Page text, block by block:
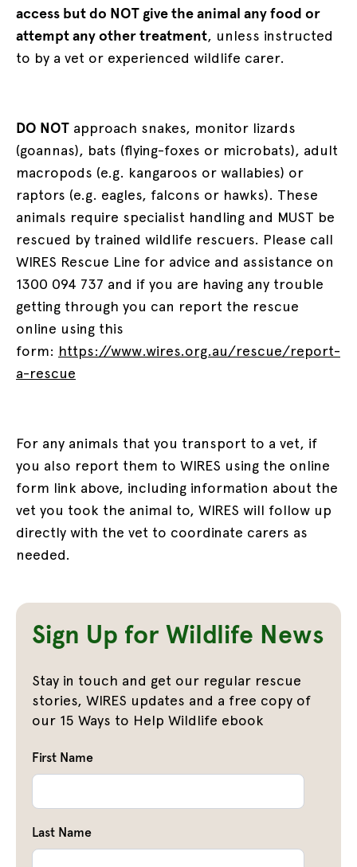
access but do NOT give the animal any food or
attempt any other treatment, unless instructed
to by a vet or experienced wildlife carer.
DO NOT approach snakes, monitor lizards
(goannas), bats (flying-foxes or microbats), adult
macropods (e.g. kangaroos or wallabies) or
raptors (e.g. eagles, falcons or hawks). These
animals require specialist handling and MUST be
rescued by trained wildlife rescuers. Please call
WIRES Rescue Line for advice and assistance on
1300 094 737 and if you are having any trouble
getting through you can report the rescue
online using this
form: https://www.wires.org.au/rescue/report-
a-rescue
For any animals that you transport to a vet, if
you also report them to WIRES using the online
form link above, including information about the
vet you took the animal to, WIRES will follow up
directly with the vet to coordinate carers as
needed.
Sign Up for Wildlife News
Stay in touch and get our regular rescue
stories, WIRES updates and a free copy of
our 15 Ways to Help Wildlife ebook
First Name
Last Name